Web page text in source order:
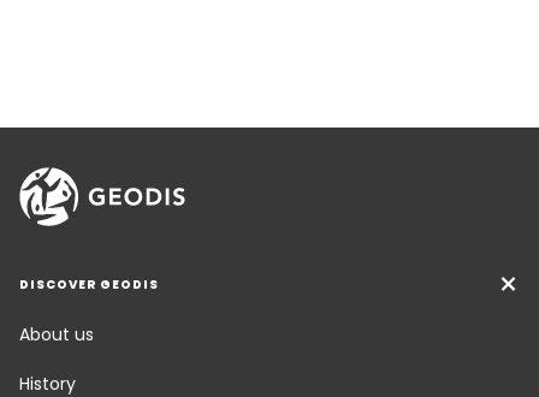
DISCOVER GEODIS
About us
History